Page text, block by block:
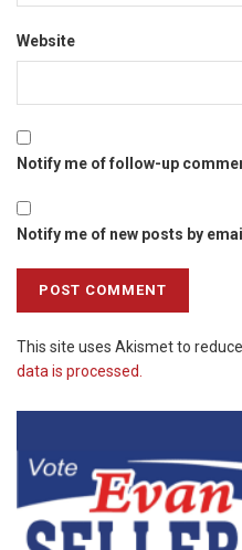
Website
Notify me of follow-up
Notify me of new posts by
This site uses Akismet to
data is processed.